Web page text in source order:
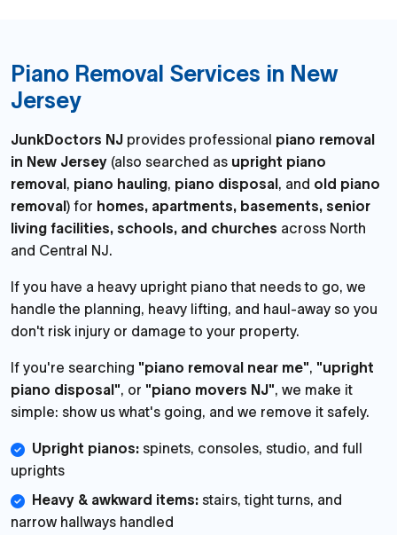
Piano Removal Services in New
Jersey
JunkDoctors NJ provides professional piano removal
in New Jersey (also searched as upright piano
removal , piano hauling, piano disposal , and old piano
removal ) for homes, apartments, basements, senior
living facilities, schools, and churches across North
and Central NJ.
If you have a heavy upright piano that needs to go, we
handle the planning, heavy lifting, and haul-away so you
don't risk injury or damage to your property.
If you're searching "piano removal near me", "upright
piano disposal", or "piano movers NJ", we make it
simple: show us what's going, and we remove it safely.
Upright pianos: spinets, consoles, studio, and full
uprights
Heavy & awkward items: stairs, tight turns, and
narrow hallways handled